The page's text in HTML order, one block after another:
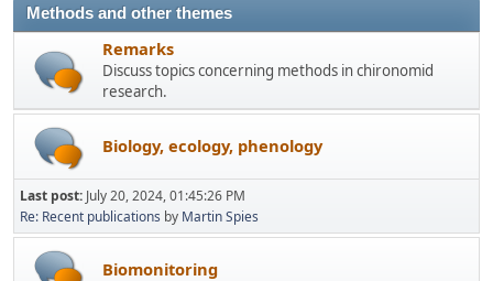
Methods and other themes
Remarks
Discuss topics concerning methods in chironomid
research.
Biology, ecology, phenology
Last post: July 20, 2024, 01:45:26 PM
Re: Recent publications by Martin Spies
Biomonitoring